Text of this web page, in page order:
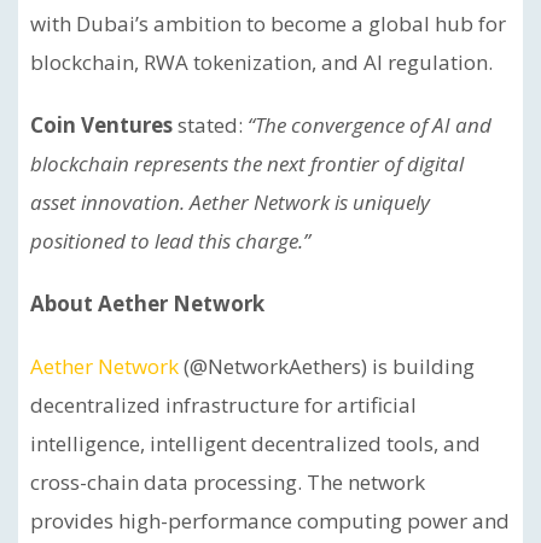
with Dubai’s ambition to become a global hub for
blockchain, RWA tokenization, and AI regulation.
Coin Venturesstated: “The convergence of AI and
blockchain represents the next frontier of digital
asset innovation. Aether Network is uniquely
positioned to lead this charge.”
About Aether Network
Aether Network(@NetworkAethers) is building
decentralized infrastructure for artificial
intelligence, intelligent decentralized tools, and
cross-chain data processing. The network
provides high-performance computing power and